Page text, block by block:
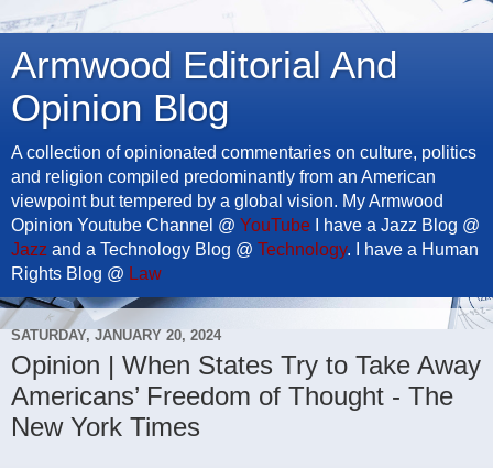
Armwood Editorial And
Opinion Blog
A collection of opinionated commentaries on culture, politics
and religion compiled predominantly from an American
viewpoint but tempered by a global vision. My Armwood
Opinion Youtube Channel @ YouTube I have a Jazz Blog @
Jazz and a Technology Blog @ Technology. I have a Human
Rights Blog @ Law
SATURDAY, JANUARY 20, 2024
Opinion | When States Try to Take Away
Americans’ Freedom of Thought - The
New York Times